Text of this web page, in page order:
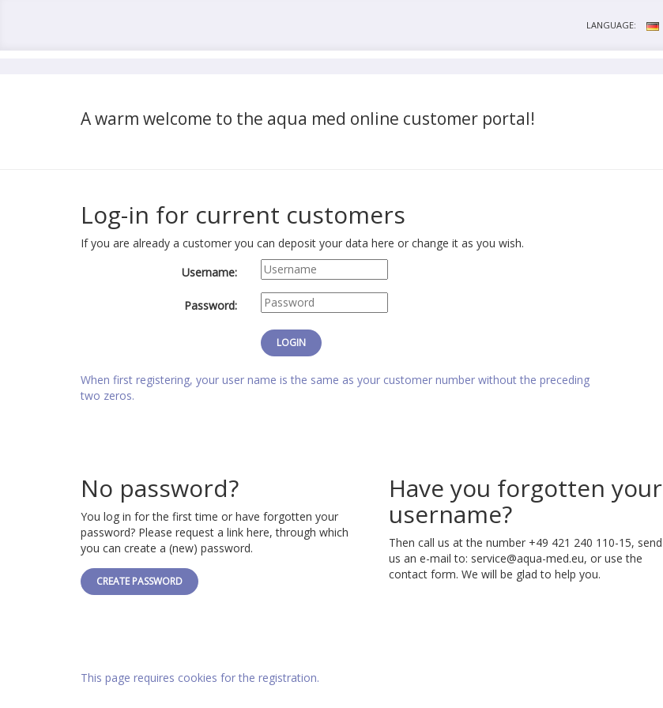
LANGUAGE:
A warm welcome to the aqua med online customer portal!
Log-in for current customers
If you are already a customer you can deposit your data here or change it as you wish.
Username:
Password:
When first registering, your user name is the same as your customer number without the preceding
two zeros.
No password?
You log in for the first time or have forgotten your
password? Please request a link here, through which
you can create a (new) password.
CREATE PASSWORD
Have you forgotten your
username?
Then call us at the number +49 421 240 110-15, send
us an e-mail to: service@aqua-med.eu, or use the
contact form. We will be glad to help you.
This page requires cookies for the registration.